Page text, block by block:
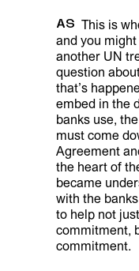
AS This is
and you
another UN
question
that’s
embed in the
banks use,
must come
Agreement
the heart of
became
with the
to help not
commitment,
commitment.